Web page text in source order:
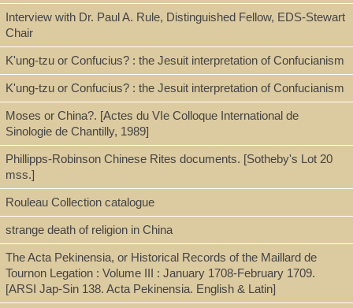
Note
Chinese books and documents in the Roman archives of the
society of Jesus : a new catalogue / Paul Rule
Unpublished paper.
Subject
Archivum Romanum Societatis Iesu (ARSI)
Jesuits--Missions--China--Bibliography
Catholic Church--Missions--China--Bibliography
Interview with Dr. Paul A. Rule, Distinguished Fellow, EDS-Stewart
Chair
K'ung-tzu or Confucius? : the Jesuit interpretation of Confucianism
K'ung-tzu or Confucius? : the Jesuit interpretation of Confucianism
Moses or China?. [Actes du VIe Colloque International de
Sinologie de Chantilly, 1989]
Phillipps-Robinson Chinese Rites documents. [Sotheby's Lot 20
mss.]
Rouleau Collection catalogue
strange death of religion in China
The Acta Pekinensia, or Historical Records of the Maillard de
Tournon Legation : Volume III : January 1708-February 1709.
[ARSI Jap-Sin 138. Acta Pekinensia. English & Latin]